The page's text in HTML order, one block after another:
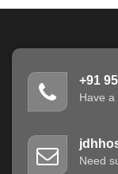
+91
Have
Need